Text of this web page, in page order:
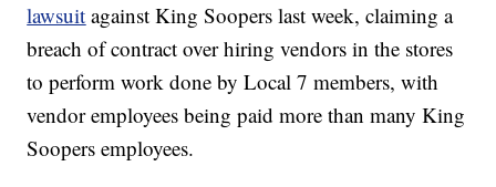
lawsuit against King Soopers last week, claiming a
breach of contract over hiring vendors in the stores
to perform work done by Local 7 members, with
vendor employees being paid more than many King
Soopers employees.